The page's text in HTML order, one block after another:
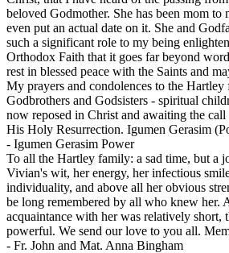
beloved Godmother. She has been mom to
even put an actual date on it. She and
such a significant role to my being
Orthodox Faith that it goes far beyond
rest in blessed peace with the Saints and
My prayers and condolences to the
Godbrothers and Godsisters - spiritual
now reposed in Christ and awaiting the
His Holy Resurrection. Igumen Gerasim
- Igumen Gerasim Power
To all the Hartley family: a sad time, but a
Vivian's wit, her energy, her infectious
individuality, and above all her obvious
be long remembered by all who knew her.
acquaintance with her was relatively short,
powerful. We send our love to you all.
- Fr. John and Mat. Anna Bingham